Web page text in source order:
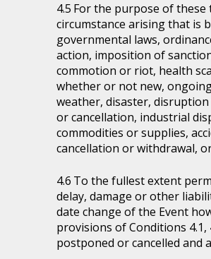
For the purpose of these
circumstance arising that is
governmental laws,
action, imposition of
commotion or riot, health
whether or not new,
weather, disaster,
or cancellation, industrial
commodities or supplies,
cancellation or withdrawal,
To the fullest extent
delay, damage or other
date change of the Event
provisions of Conditions 4.1,
postponed or cancelled and